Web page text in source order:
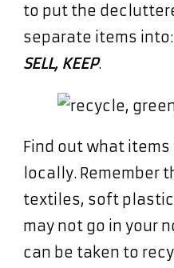
to put the
separate items into:
SELL, KEEP.
Find out what
locally. Remember
textiles, soft
may not go in your
can be taken to